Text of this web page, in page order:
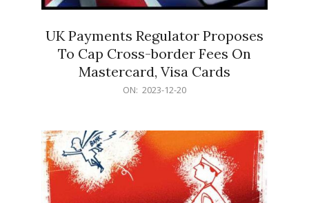
UK Payments Regulator Proposes
To Cap Cross-border Fees On
Mastercard, Visa Cards
ON: 2023-12-20